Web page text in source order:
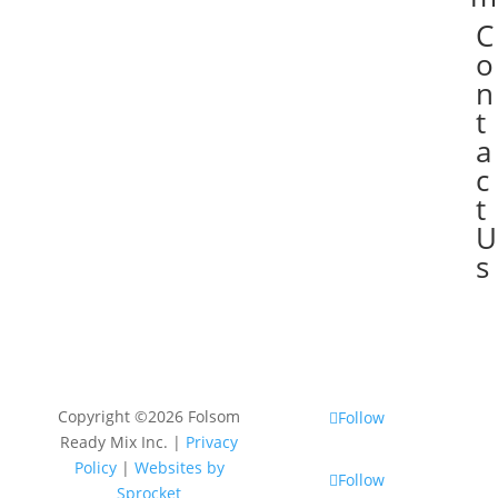
C
o
n
t
a
c
t
U
s
Copyright ©2026 Folsom
Ready Mix Inc. | Privacy
Policy| Websites by
Sprocket
Follow
Follow